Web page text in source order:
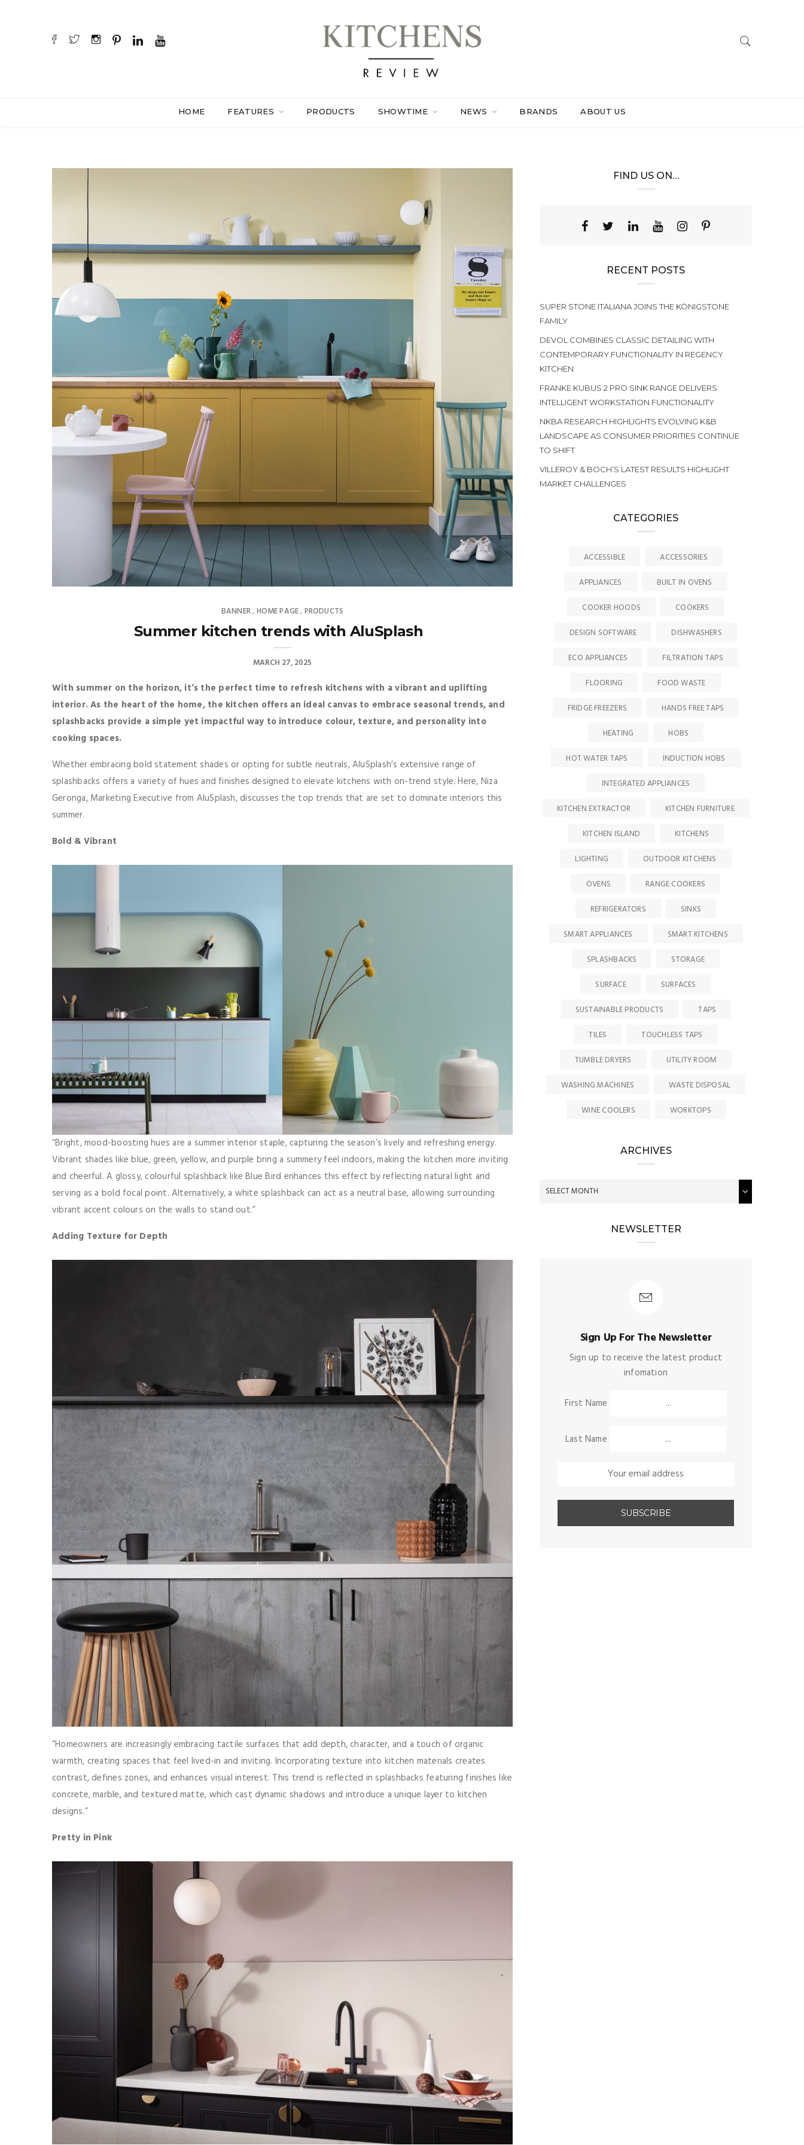
HOME FEATURES PRODUCTS SHOWTIME NEWS BRANDS ABOUT US
BANNER, HOME PAGE, PRODUCTS
Summer kitchen trends with AluSplash
MARCH 27, 2025
With summer on the horizon, it’s the perfect time to refresh kitchens with a vibrant and uplifting
interior. As the heart of the home, the kitchen offers an ideal canvas to embrace seasonal trends, and
splashbacks provide a simple yet impactful way to introduce colour, texture, and personality into
cooking spaces.
Whether embracing bold statement shades or opting for subtle neutrals, AluSplash’s extensive range of
splashbacks offers a variety of hues and finishes designed to elevate kitchens with on-trend style. Here, Niza
Geronga, Marketing Executive from AluSplash, discusses the top trends that are set to dominate interiors this
summer.
Bold & Vibrant
“Bright, mood-boosting hues are a summer interior staple, capturing the season’s lively and refreshing energy.
Vibrant shades like blue, green, yellow, and purple bring a summery feel indoors, making the kitchen more inviting
and cheerful. A glossy, colourful splashback like Blue Bird enhances this effect by reflecting natural light and
serving as a bold focal point. Alternatively, a white splashback can act as a neutral base, allowing surrounding
vibrant accent colours on the walls to stand out.”
Adding Texture for Depth
“Homeowners are increasingly embracing tactile surfaces that add depth, character, and a touch of organic
warmth, creating spaces that feel lived-in and inviting. Incorporating texture into kitchen materials creates
contrast, defines zones, and enhances visual interest. This trend is reflected in splashbacks featuring finishes like
concrete, marble, and textured matte, which cast dynamic shadows and introduce a unique layer to kitchen
designs.”
Pretty in Pink
FIND US ON…
RECENT POSTS
SUPER STONE ITALIANA JOINS THE KÖNIGSTONE
FAMILY
DEVOL COMBINES CLASSIC DETAILING WITH
CONTEMPORARY FUNCTIONALITY IN REGENCY
KITCHEN
FRANKE KUBUS 2 PRO SINK RANGE DELIVERS
INTELLIGENT WORKSTATION FUNCTIONALITY
NKBA RESEARCH HIGHLIGHTS EVOLVING K&B
LANDSCAPE AS CONSUMER PRIORITIES CONTINUE
TO SHIFT
VILLEROY & BOCH’S LATEST RESULTS HIGHLIGHT
MARKET CHALLENGES
CATEGORIES
ACCESSIBLE
ACCESSORIES
APPLIANCES
BUILT IN OVENS
COOKER HOODS
COOKERS
DESIGN SOFTWARE
DISHWASHERS
ECO APPLIANCES
FILTRATION TAPS
FLOORING
FOOD WASTE
FRIDGE FREEZERS
HANDS FREE TAPS
HEATING
HOBS
HOT WATER TAPS
INDUCTION HOBS
INTEGRATED APPLIANCES
KITCHEN EXTRACTOR
KITCHEN FURNITURE
KITCHEN ISLAND
KITCHENS
LIGHTING
OUTDOOR KITCHENS
OVENS
RANGE COOKERS
REFRIGERATORS
SINKS
SMART APPLIANCES
SMART KITCHENS
SPLASHBACKS
STORAGE
SURFACE
SURFACES
SUSTAINABLE PRODUCTS
TAPS
TILES
TOUCHLESS TAPS
TUMBLE DRYERS
UTILITY ROOM
WASHING MACHINES
WASTE DISPOSAL
WINE COOLERS
WORKTOPS
ARCHIVES
NEWSLETTER
Sign Up For The Newsletter
Sign up to receive the latest product
infomation
First Name
Last Name